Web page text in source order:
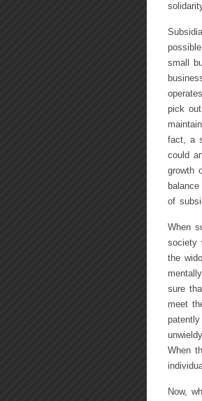
small
pick
fact, a
could
growth
of
When
society
the
sure
meet
When
Now,